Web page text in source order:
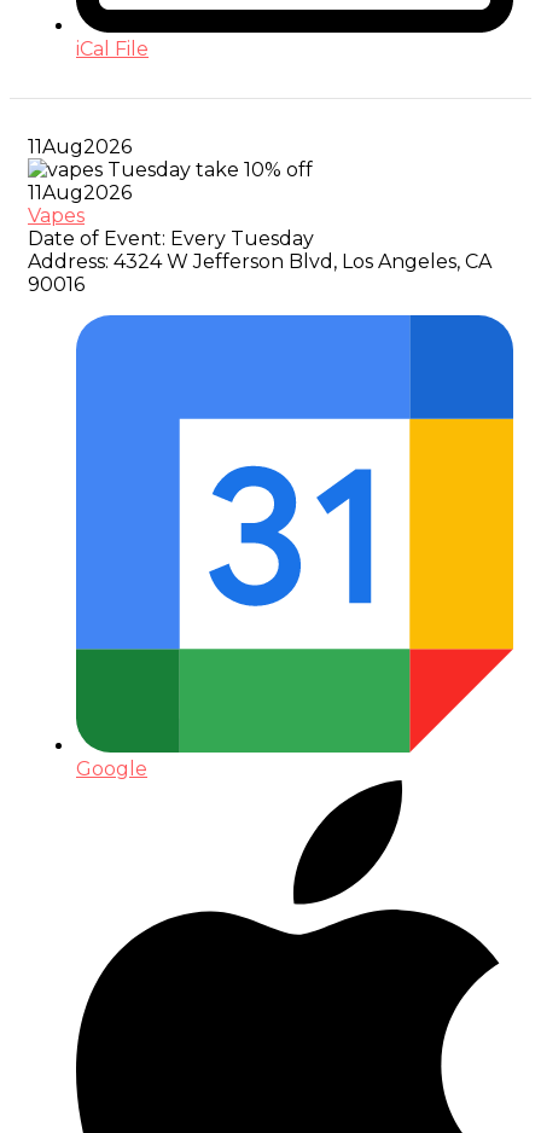
iCal File
11Aug2026
11Aug2026
Vapes
Date of Event: Every Tuesday
Address: 4324 W Jefferson Blvd, Los Angeles, CA
90016
Google